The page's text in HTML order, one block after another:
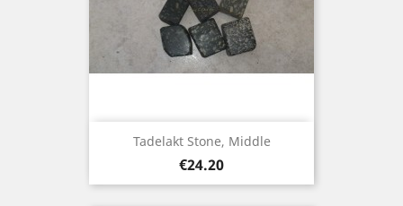
Tadelakt Stone, Middle
Price
€24.20